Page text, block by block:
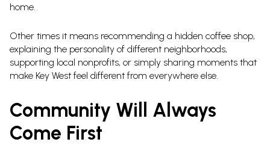
home.
Other times it means recommending a hidden coffee shop,
explaining the personality of different neighborhoods,
supporting local nonprofits, or simply sharing moments that
make Key West feel different from everywhere else.
Community Will Always
Come First